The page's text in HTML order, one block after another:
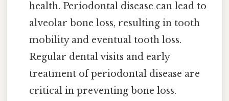
health. Periodontal disease can lead to
alveolar bone loss, resulting in tooth
mobility and eventual tooth loss.
Regular dental visits and early
treatment of periodontal disease are
critical in preventing bone loss.